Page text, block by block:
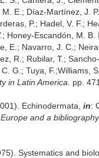
E.; Díaz-Martínez, J.
P.; Hadel, V. F.;
Honey-Escandón, M.
E.; Navarro, J. C.;
R.; Rubilar, T.;
G.; Tuya, F.;Williams,
in Latin America.
pp.
Echinodermata, in:
and a
Systematics and